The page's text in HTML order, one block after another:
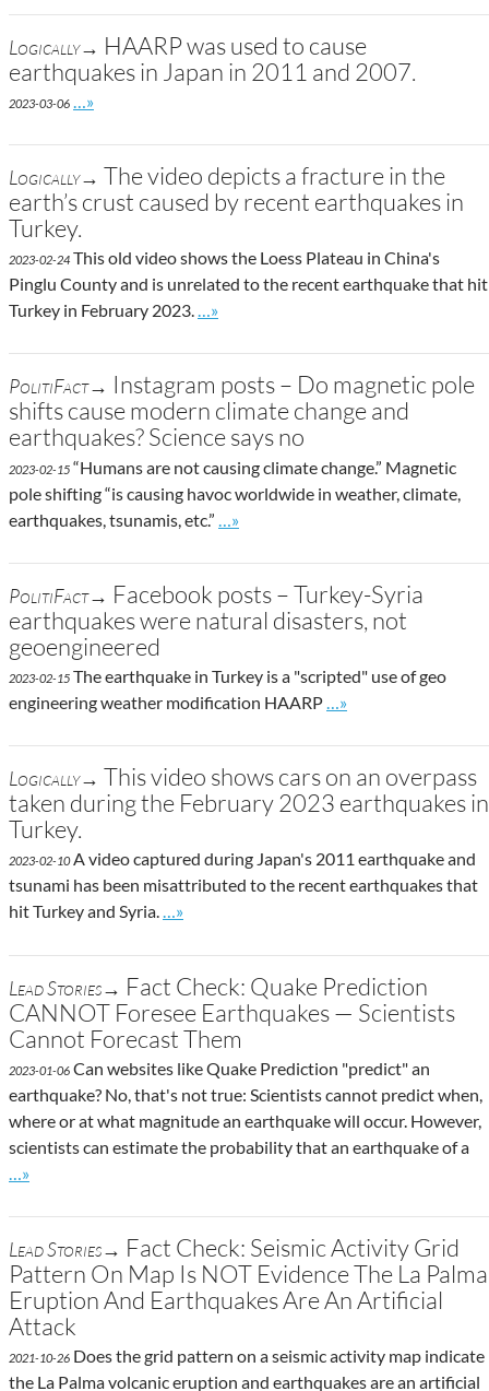
Logically→ HAARP was used to cause
earthquakes in Japan in 2011 and 2007.
2023-03-06 Go to site post
…»
Logically→ The video depicts a fracture in the
earth’s crust caused by recent earthquakes in
Turkey.
2023-02-24 This old video shows the Loess Plateau in China's
Pinglu County and is unrelated to the recent earthquake that hit
Turkey in February 2023.
Go to site post
…»
PolitiFact→ Instagram posts – Do magnetic pole
shifts cause modern climate change and
earthquakes? Science says no
2023-02-15 “Humans are not causing climate change.” Magnetic
pole shifting “is causing havoc worldwide in weather, climate,
earthquakes, tsunamis, etc.”
Go to site post
…»
PolitiFact→ Facebook posts – Turkey-Syria
earthquakes were natural disasters, not
geoengineered
2023-02-15 The earthquake in Turkey is a "scripted" use of geo
engineering weather modification HAARP
Go to site post
…»
Logically→ This video shows cars on an overpass
taken during the February 2023 earthquakes in
Turkey.
2023-02-10A video captured during Japan's 2011 earthquake and
tsunami has been misattributed to the recent earthquakes that
hit Turkey and Syria.
Go to site post
…»
Lead Stories→ Fact Check: Quake Prediction
CANNOT Foresee Earthquakes — Scientists
Cannot Forecast Them
2023-01-06 Can websites like Quake Prediction "predict" an
earthquake? No, that's not true: Scientists cannot predict when,
where or at what magnitude an earthquake will occur. However,
scientists can estimate the probability that an earthquake of a
Go to site post
…»
Lead Stories→ Fact Check: Seismic Activity Grid
Pattern On Map Is NOT Evidence The La Palma
Eruption And Earthquakes Are An Artificial
Attack
2021-10-26 Does the grid pattern on a seismic activity map indicate
the La Palma volcanic eruption and earthquakes are an artificial